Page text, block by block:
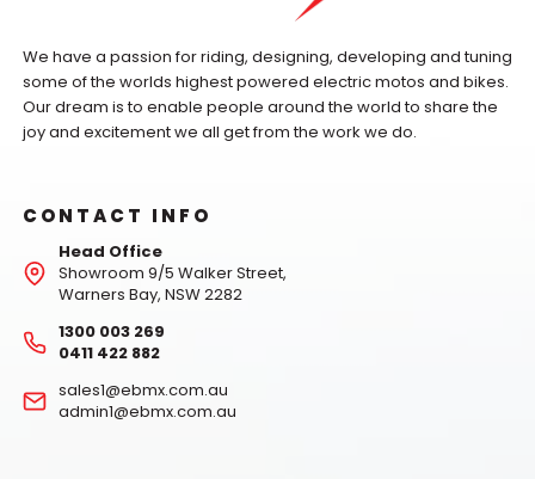
We have a passion for riding, designing, developing and tuning
some of the worlds highest powered electric motos and bikes.
Our dream is to enable people around the world to share the
joy and excitement we all get from the work we do.
CONTACT INFO
Head Office
Showroom 9/5 Walker Street,
Warners Bay, NSW 2282
1300 003 269
0411 422 882
sales1@ebmx.com.au
admin1@ebmx.com.au